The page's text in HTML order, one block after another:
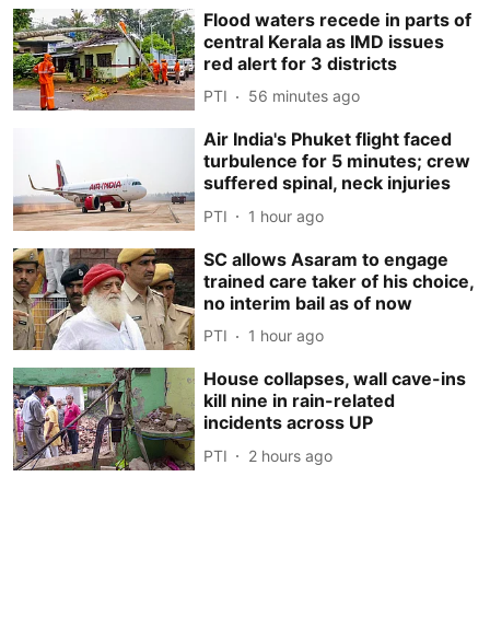
Flood waters recede in parts of
central Kerala as IMD issues
red alert for 3 districts
PTI 56 minutes ago
Air India's Phuket flight faced
turbulence for 5 minutes; crew
suffered spinal, neck injuries
PTI 1 hour ago
SC allows Asaram to engage
trained care taker of his choice,
no interim bail as of now
PTI 1 hour ago
House collapses, wall cave-ins
kill nine in rain-related
incidents across UP
PTI 2 hours ago